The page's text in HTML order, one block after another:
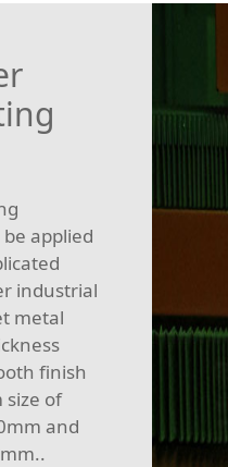
applied
industrial
metal
finish
of
and